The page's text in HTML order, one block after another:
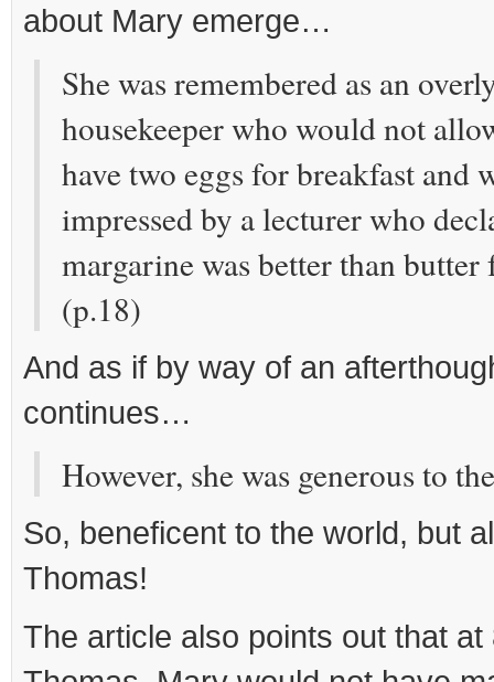
about Mary emerge…
She was remembered as an
housekeeper who would not
have two eggs for breakfast and
impressed by a lecturer who
margarine was better than
(p.18)
And as if by way of an
continues…
However, she was generous to
So, beneficent to the world, but
Thomas!
The article also points out that